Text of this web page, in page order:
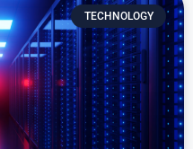
TECHNOLOGY